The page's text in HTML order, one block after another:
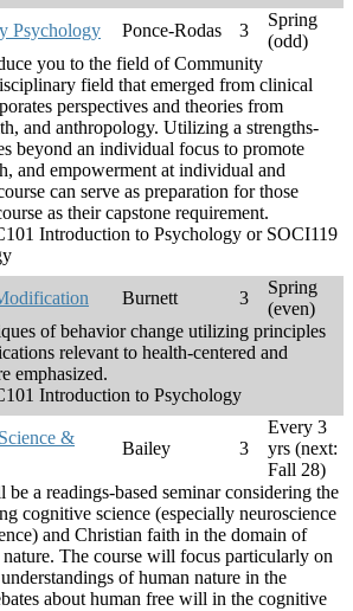
Psychology Ponce-Rodas 3
Spring
(odd)
you to the field of Community
field that emerged from clinical
perspectives and theories from
and anthropology. Utilizing a strengths-
beyond an individual focus to promote
and empowerment at individual and
can serve as preparation for those
as their capstone requirement.
Introduction to Psychology or SOCI119
Burnett 3
Spring
(even)
of behavior change utilizing principles
relevant to health-centered and
emphasized.
Introduction to Psychology
&
Bailey 3
Every 3
yrs (next:
Fall 28)
a readings-based seminar considering the
cognitive science (especially neuroscience
and Christian faith in the domain of
The course will focus particularly on
of human nature in the
about human free will in the cognitive